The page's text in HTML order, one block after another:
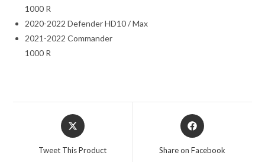
1000 R
2020-2022 Defender HD10 / Max
2021-2022 Commander
1000 R
Opens
in
Tweet This Product
Opens
in
Share on Facebook